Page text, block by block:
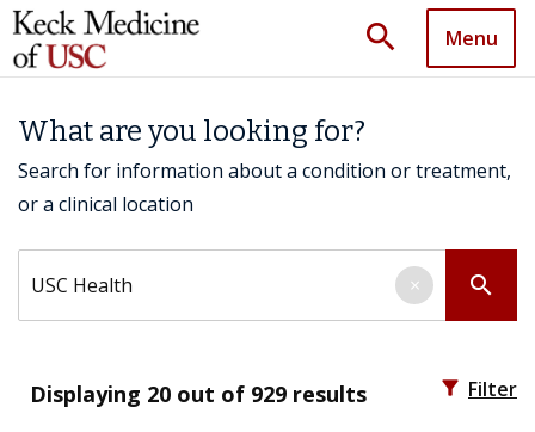
search Menu
What are you looking for?
Search for information about a condition or treatment,
or a clinical location
search
×
Displaying 20 out of 929 results filter_alt Filter